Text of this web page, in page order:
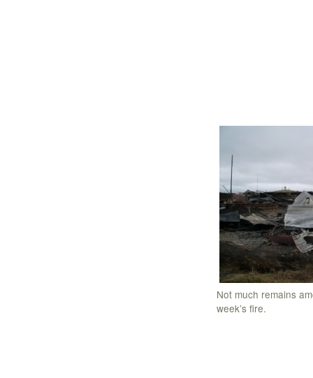
Not much remains
week’s fire.